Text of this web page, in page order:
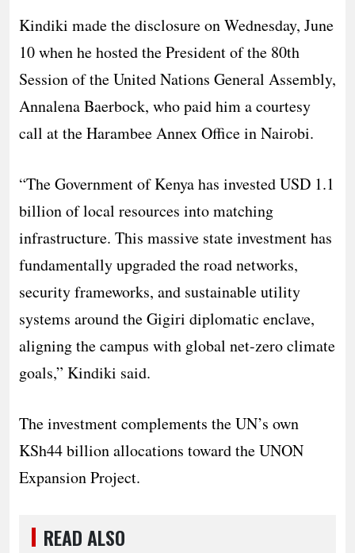
Kindiki made the disclosure on Wednesday, June
10 when he hosted the President of the 80th
Session of the United Nations General Assembly,
Annalena Baerbock, who paid him a courtesy
call at the Harambee Annex Office in Nairobi.
“The Government of Kenya has invested USD 1.1
billion of local resources into matching
infrastructure. This massive state investment has
fundamentally upgraded the road networks,
security frameworks, and sustainable utility
systems around the Gigiri diplomatic enclave,
aligning the campus with global net-zero climate
goals,” Kindiki said.
The investment complements the UN’s own
KSh44 billion allocations toward the UNON
Expansion Project.
READ ALSO